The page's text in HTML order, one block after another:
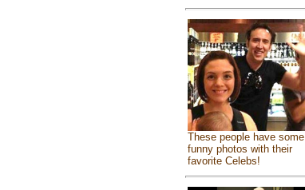
These people have some
funny photos with their
favorite Celebs!